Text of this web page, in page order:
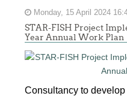
Monday, 15 April 2024
STAR-FISH Project
Year Annual Work Plan
Consultancy to